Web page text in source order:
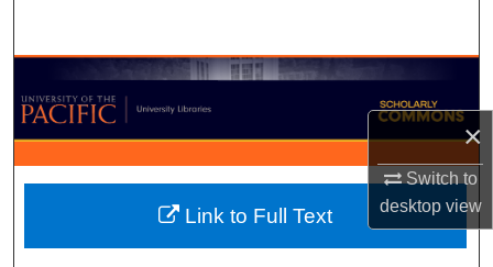
×
Switch to
desktopview
Browse Collections
My Account
About
Digital Commons Network™
Link to Full Text